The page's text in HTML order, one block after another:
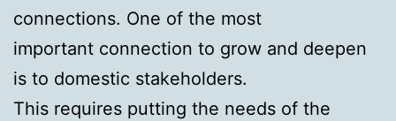
connections. One of the most
important connection to grow and deepen
is to domestic stakeholders.
This requires putting the needs of the